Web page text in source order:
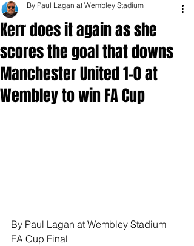
Kerr does it again as she
scores the goal that downs
Manchester United 1-0 at
Wembley to win FA Cup
By Paul Lagan at Wembley Stadium
By Paul Lagan at Wembley Stadium
FA Cup Final